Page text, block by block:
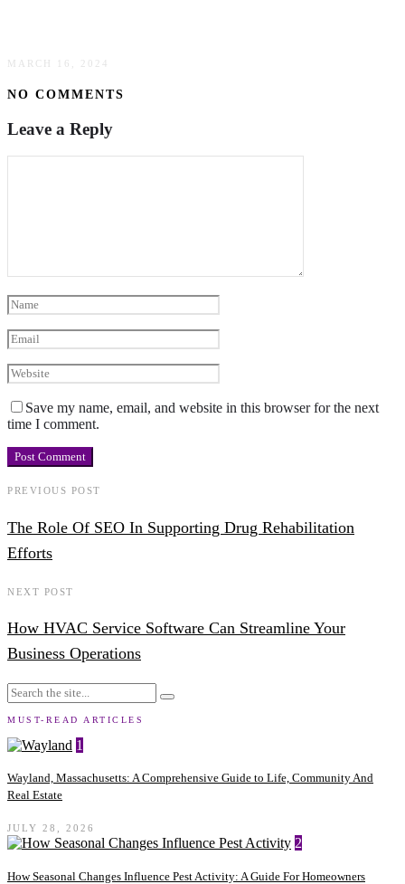
MARCH 16, 2024
NO COMMENTS
Leave a Reply
Save my name, email, and website in this browser for the next
time I comment.
PREVIOUS POST
The Role Of SEO In Supporting Drug Rehabilitation
Efforts
NEXT POST
How HVAC Service Software Can Streamline Your
Business Operations
MUST-READ ARTICLES
1
Wayland, Massachusetts: A Comprehensive Guide to Life, Community And
Real Estate
JULY 28, 2026
2
How Seasonal Changes Influence Pest Activity: A Guide For Homeowners